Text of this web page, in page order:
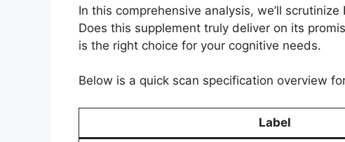
In this comprehensive analysis, we’ll
Does this supplement truly deliver on its
is the right choice for your cognitive needs.
Below is a quick scan specification overview
Label